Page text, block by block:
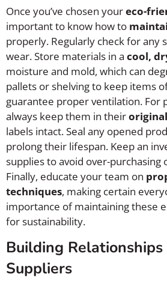
Once you’ve chosen youreco-
important to know how to
properly. Regularly check for any
wear. Store materials in a cool,
moisture and mold, which can
pallets or shelving to keep items
guarantee proper ventilation. For
always keep them in their
labels intact. Seal any opened
prolong their lifespan. Keep an
supplies to avoid over-purchasing
Finally, educate your team on
techniques, making certain
importance of maintaining these
for sustainability.
Building
Suppliers